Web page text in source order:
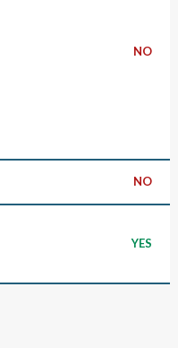
NO
NO
YES